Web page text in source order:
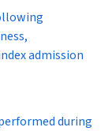
admission
during